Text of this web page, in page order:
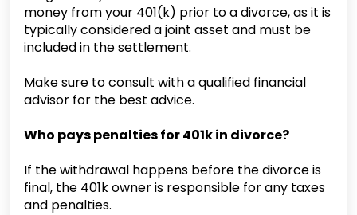
money from your 401(k) prior to a divorce, as it is
typically considered a joint asset and must be
included in the settlement.
Make sure to consult with a qualified financial
advisor for the best advice.
Who pays penalties for 401k in divorce?
If the withdrawal happens before the divorce is
final, the 401k owner is responsible for any taxes
and penalties.